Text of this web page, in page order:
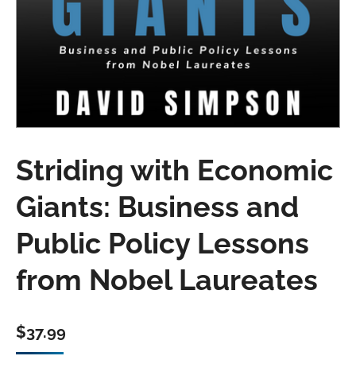
Striding with Economic
Giants: Business and
Public Policy Lessons
from Nobel Laureates
$37.99